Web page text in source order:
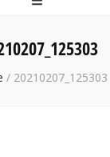
/ 20210207_125303